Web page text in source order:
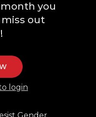
you
out
login